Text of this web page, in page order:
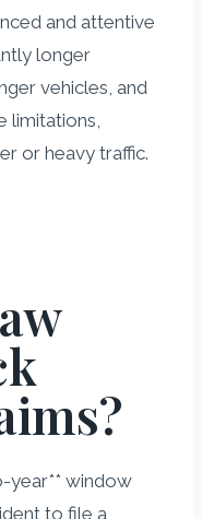
and attentive
longer
vehicles, and
limitations,
or heavy traffic.
year** window
to file a